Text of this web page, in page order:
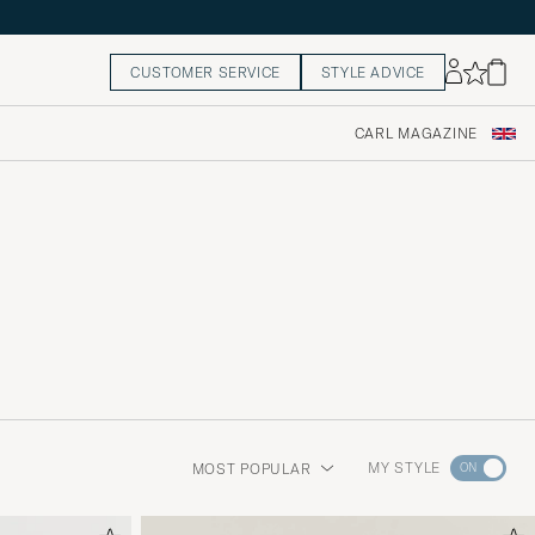
CUSTOMER SERVICE STYLE ADVICE
CARL MAGAZINE
MOST POPULAR MY STYLE Go